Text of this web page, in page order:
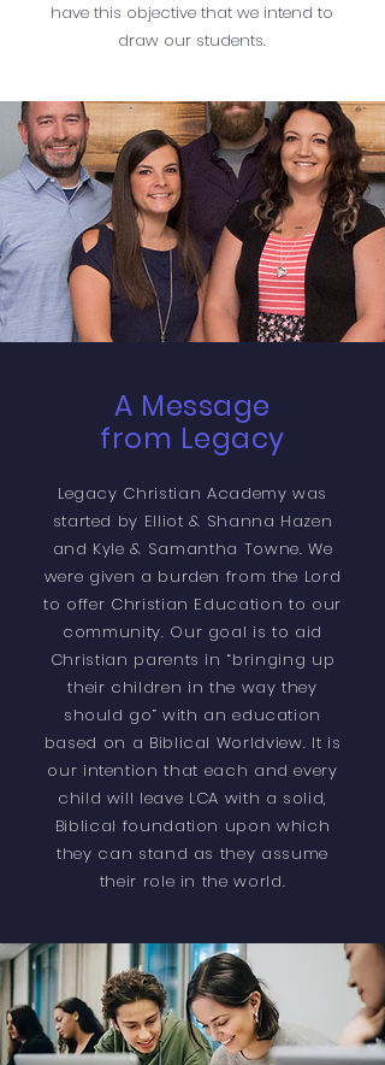
have this objective that we intend to
draw our students.
A Message
from Legacy
Legacy Christian Academy was
started by Elliot & Shanna Hazen
and Kyle & Samantha Towne. We
were given a burden from the Lord
to offer Christian Education to our
community. Our goal is to aid
Christian parents in “bringing up
their children in the way they
should go” with an education
based on a Biblical Worldview. It is
our intention that each and every
child will leave LCA with a solid,
Biblical foundation upon which
they can stand as they assume
their role in the world.